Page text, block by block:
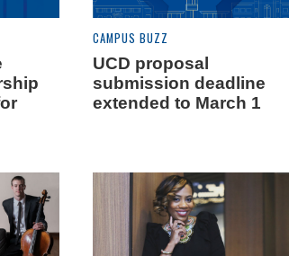
CAMPUS BUZZ
UCD proposal
submission deadline
extended to March 1